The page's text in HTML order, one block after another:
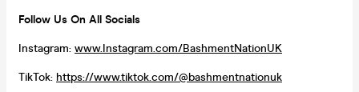
Follow Us On All Socials
Instagram: www.Instagram.com/BashmentNationUK
TikTok: https://www.tiktok.com/@bashmentnationuk